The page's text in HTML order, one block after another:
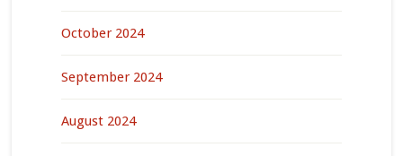
October 2024
September 2024
August 2024